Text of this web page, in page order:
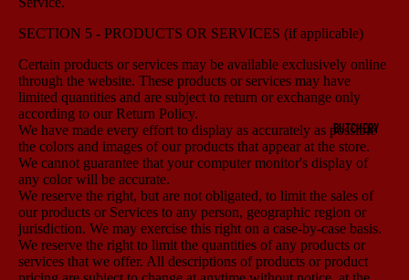
BUTCHERY
SECTION 5 - PRODUCTS OR SERVICES (if applicable)
Certain products or services may be available exclusively online
through the website. These products or services may have
limited quantities and are subject to return or exchange only
according to our Return Policy.
We have made every effort to display as accurately as possible
the colors and images of our products that appear at the store.
We cannot guarantee that your computer monitor's display of
any color will be accurate.
We reserve the right, but are not obligated, to limit the sales of
our products or Services to any person, geographic region or
jurisdiction. We may exercise this right on a case-by-case basis.
We reserve the right to limit the quantities of any products or
services that we offer. All descriptions of products or product